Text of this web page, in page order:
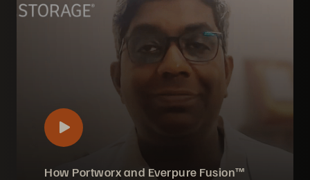
How Portworx and Everpure Fusion™